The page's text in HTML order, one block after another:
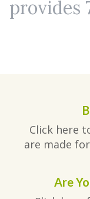
provides
Click here
are made
Are